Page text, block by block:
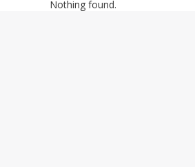
Nothing found.